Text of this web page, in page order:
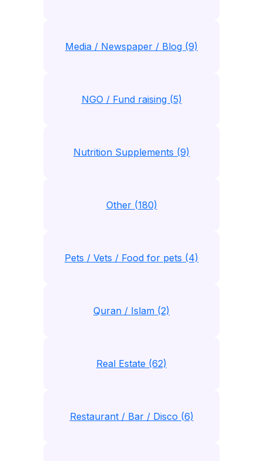
Media / Newspaper / Blog (9)
NGO / Fund raising (5)
Nutrition Supplements (9)
Other (180)
Pets / Vets / Food for pets (4)
Quran / Islam (2)
Real Estate (62)
Restaurant / Bar / Disco (6)